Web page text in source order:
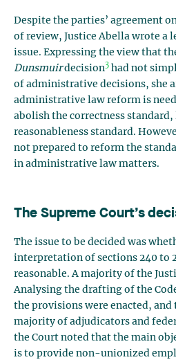
Despite the parties’ agreement
of review, Justice Abella wrote a
issue. Expressing the view that
Dunsmuirdecision3 had not
of administrative decisions, she
administrative law reform is
abolish the correctness standard,
reasonableness standard.
not prepared to reform the
in administrative law matters.
The Supreme Court’s
The issue to be decided was
interpretation of sections 240 to
reasonable. A majority of the
Analysing the drafting of the
the provisions were enacted, and
majority of adjudicators and
the Court noted that the main
is to provide non-unionized